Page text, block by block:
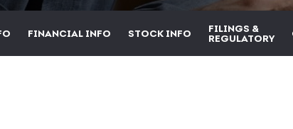
FINANCIAL INFO STOCK INFO
FILINGS &
REGULATORY